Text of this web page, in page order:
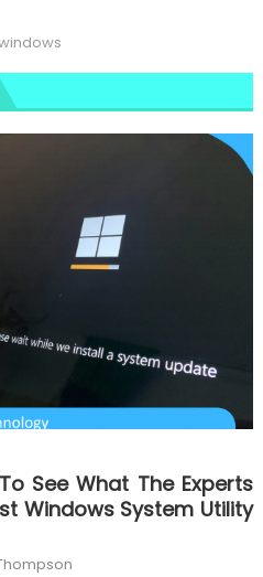
See What The Experts
Windows System Utility